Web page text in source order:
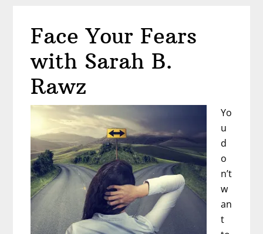
Figures
a
Face Your Fears
with Sarah B.
Rawz
Yo
u
d
o
n’t
w
an
t